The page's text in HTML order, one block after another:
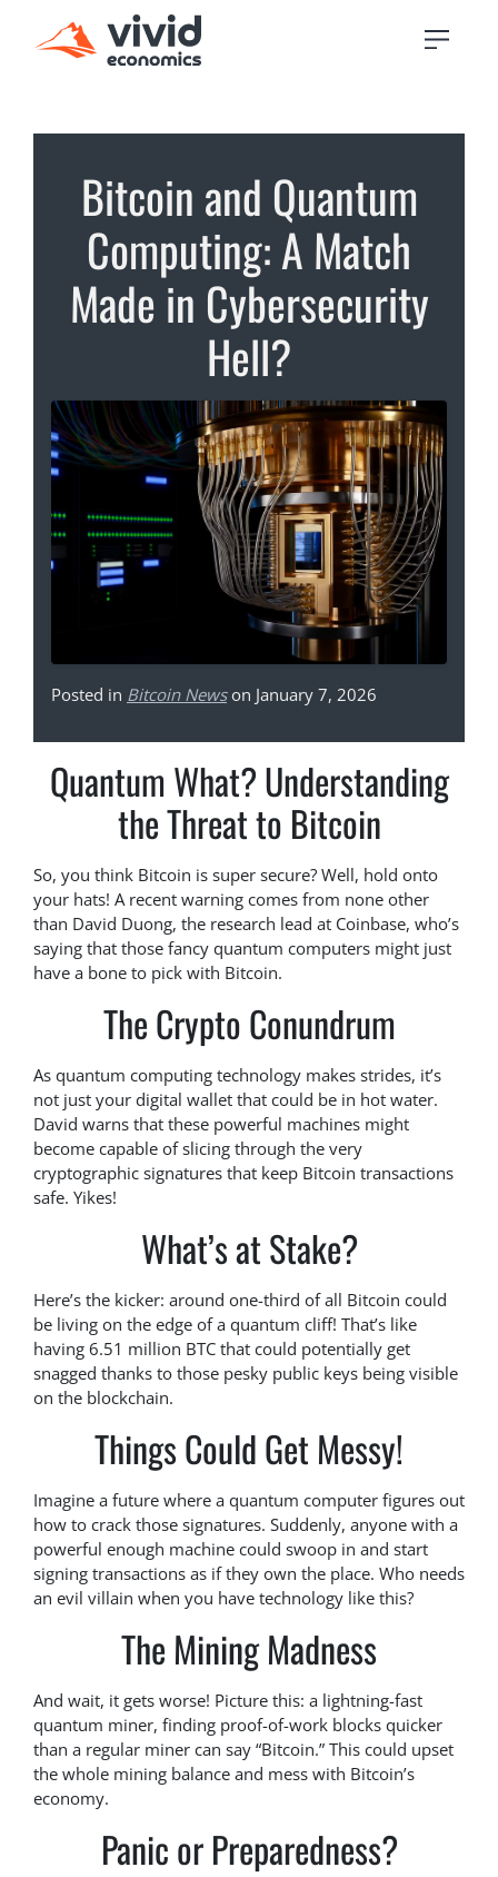
Bitcoin and Quantum
Computing: A Match
Made in Cybersecurity
Hell?
Posted in Bitcoin Newson January 7, 2026
Quantum What? Understanding
the Threat to Bitcoin
So, you think Bitcoin is super secure? Well, hold onto
your hats! A recent warning comes from none other
than David Duong, the research lead at Coinbase, who’s
saying that those fancy quantum computers might just
have a bone to pick with Bitcoin.
The Crypto Conundrum
As quantum computing technology makes strides, it’s
not just your digital wallet that could be in hot water.
David warns that these powerful machines might
become capable of slicing through the very
cryptographic signatures that keep Bitcoin transactions
safe. Yikes!
What’s at Stake?
Here’s the kicker: around one-third of all Bitcoin could
be living on the edge of a quantum cliff! That’s like
having 6.51 million BTC that could potentially get
snagged thanks to those pesky public keys being visible
on the blockchain.
Things Could Get Messy!
Imagine a future where a quantum computer figures out
how to crack those signatures. Suddenly, anyone with a
powerful enough machine could swoop in and start
signing transactions as if they own the place. Who needs
an evil villain when you have technology like this?
The Mining Madness
And wait, it gets worse! Picture this: a lightning-fast
quantum miner, finding proof-of-work blocks quicker
than a regular miner can say “Bitcoin.” This could upset
the whole mining balance and mess with Bitcoin’s
economy.
Panic or Preparedness?